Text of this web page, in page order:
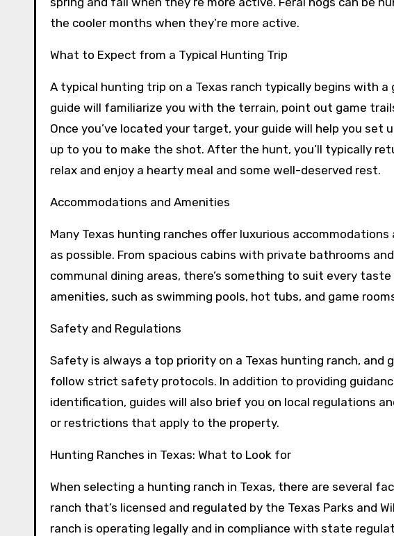
the cooler months when they’re more active.
What to Expect from a Typical Hunting Trip
A typical hunting trip on a Texas ranch typically begins with
guide will familiarize you with the terrain, point out game
Once you’ve located your target, your guide will help you
up to you to make the shot. After the hunt, you’ll typically
relax and enjoy a hearty meal and some well-deserved rest.
Accommodations and Amenities
Many Texas hunting ranches offer luxurious
as possible. From spacious cabins with private bathrooms
communal dining areas, there’s something to suit every
amenities, such as swimming pools, hot tubs, and game
Safety and Regulations
Safety is always a top priority on a Texas hunting ranch,
follow strict safety protocols. In addition to providing
identification, guides will also brief you on local regulations
or restrictions that apply to the property.
Hunting Ranches in Texas: What to Look for
When selecting a hunting ranch in Texas, there are several
ranch that’s licensed and regulated by the Texas Parks and
ranch is operating legally and in compliance with state